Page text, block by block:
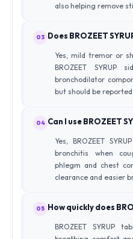
also helping remove
03 Does BROZEET
Yes, mild tremor or
BROZEET
bronchodilator
but should be reported
04 Can I use BROZEET
Yes, BROZEET
bronchitis when
phlegm and chest
clearance and easier
05 How quickly does
BROZEET SYRUP